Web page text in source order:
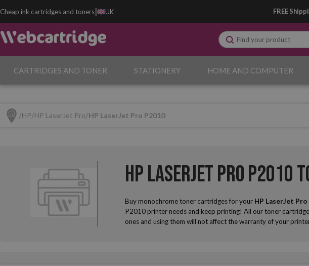
Cheap ink cartridges and toners| UK FREE
CARTRIDGES AND TONER STATIONERY HOME AND COMPUTER
HP HP LaserJet Pro HP LaserJet Pro P2010
HP LaserJet Pro P2010
Buy monochrome toner cartridges for your HP LaserJet
P2010 printer needs and keep printing! All our toner
ones and using them will not affect the warranty of your